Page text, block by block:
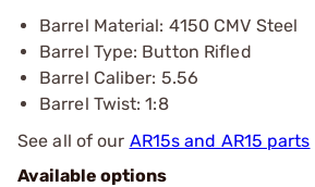
Barrel Material: 4150 CMV Steel
Barrel Type: Button Rifled
Barrel Caliber: 5.56
Barrel Twist: 1:8
See all of our AR15s and AR15 parts
Available options